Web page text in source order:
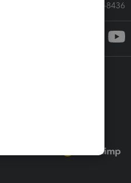
Call Sales: 833-564-8436